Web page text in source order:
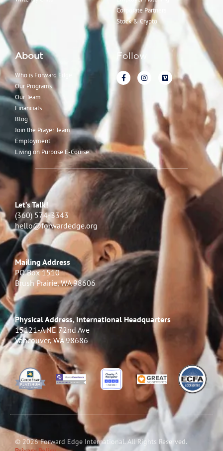
Corporate Partners
Stock & Crypto
About
Who is Forward Edge
Our Programs
Our Team
Financials
Blog
Join the Prayer Team
Employment
Living on Purpose E-Course
Follow
Let’s Talk!
(360) 574-3343
hello@forwardedge.org
Mailing Address
PO Box 1510
Brush Prairie, WA 98606
Physical Address, International Headquarters
15121-A NE 72nd Ave
Vancouver, WA 98686
© 2026 Forward Edge International. All Rights Reserved.